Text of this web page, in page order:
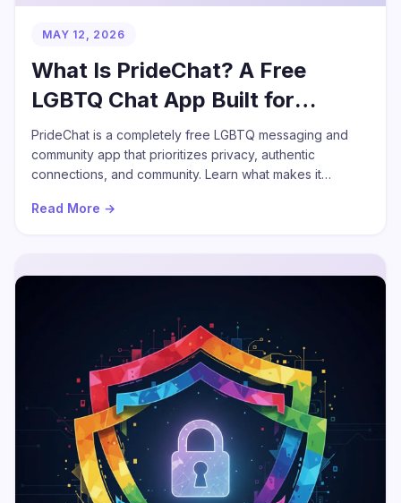
MAY 12, 2026
What Is PrideChat? A Free
LGBTQ Chat App Built for
Community
PrideChat is a completely free LGBTQ messaging and
community app that prioritizes privacy, authentic
connections, and community. Learn what makes it
Read More →